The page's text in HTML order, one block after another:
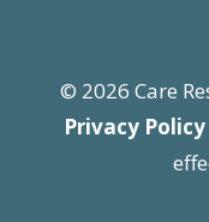
© 2026 Care
Privacy Policy